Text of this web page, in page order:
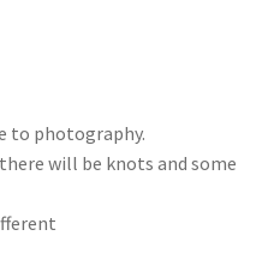
to photography.
will be knots and some